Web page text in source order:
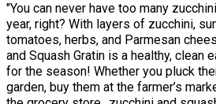
"You can never have too many
year, right? With layers of zucchini,
tomatoes, herbs, and Parmesan
and Squash Gratin is a healthy, clean
for the season! Whether you pluck
garden, buy them at the farmer’s